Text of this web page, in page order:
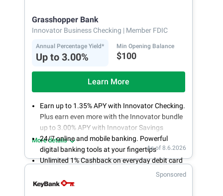
Grasshopper Bank
Innovator Business Checking | Member FDIC
Annual Percentage Yield*
Up to 3.00%
Min Opening Balance
$100
Learn More
Earn up to 1.35% APY with Innovator Checking.
Plus earn even more with the Innovator bundle
up to 3.00% APY with Innovator Savings
24/7 online and mobile banking. Powerful
digital banking tools at your fingertips
Unlimited 1% Cashback on everyday debit card
Open an account online in less than 10 minutes
More details
As of 8.6.2026
Sponsored